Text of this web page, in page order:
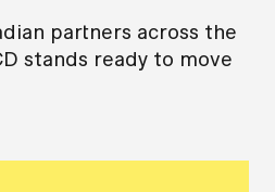
partners across the
stands ready to move